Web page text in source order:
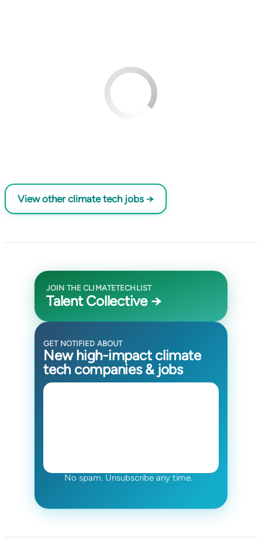
View other climate tech jobs →
JOIN THE CLIMATETECHLIST
Talent Collective →
GET NOTIFIED ABOUT
New high-impact climate
tech companies & jobs
No spam. Unsubscribe any time.